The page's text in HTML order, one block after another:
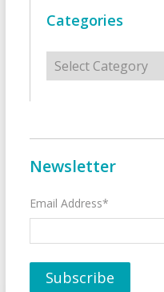
Categories
Categories
Newsletter
Email Address*